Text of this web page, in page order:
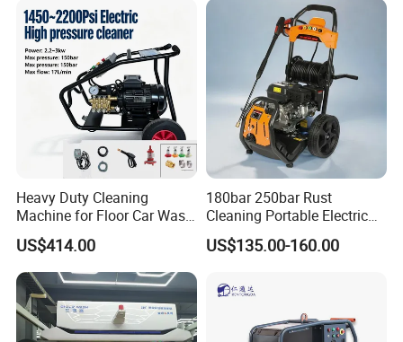
Heavy Duty Cleaning
Machine for Floor Car Wash
Electric High Pressure
Washer
US$414.00
180bar 250bar Rust
Cleaning Portable Electric
Gasoline Engine Drain Pipe
Car Cleaning Cleaner High
US$135.00-160.00